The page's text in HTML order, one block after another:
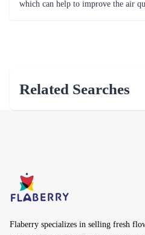
which can help to improve the air
Related Searches
Flaberry specializes in selling fresh